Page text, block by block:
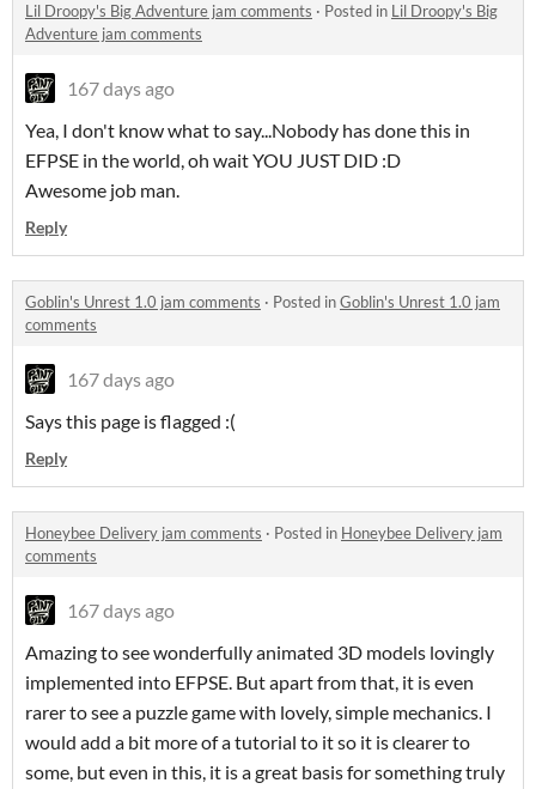
Lil Droopy's Big Adventure jam comments · Posted in Lil Droopy's Big
Adventure jam comments
167 days ago
Yea, I don't know what to say...Nobody has done this in
EFPSE in the world, oh wait YOU JUST DID :D
Awesome job man.
Reply
Goblin's Unrest 1.0 jam comments · Posted inGoblin's Unrest 1.0 jam
comments
167 days ago
Says this page is flagged :(
Reply
Honeybee Delivery jam comments · Posted in Honeybee Delivery jam
comments
167 days ago
Amazing to see wonderfully animated 3D models lovingly
implemented into EFPSE. But apart from that, it is even
rarer to see a puzzle game with lovely, simple mechanics. I
would add a bit more of a tutorial to it so it is clearer to
some, but even in this, it is a great basis for something truly